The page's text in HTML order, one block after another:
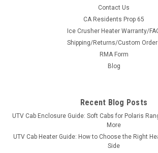
Contact Us
CA Residents Prop 65
Ice Crusher Heater Warranty/
Shipping/Returns/Custom
RMA Form
Blog
Recent Blog Posts
UTV Cab Enclosure Guide: Soft Cabs for Polaris
More
UTV Cab Heater Guide: How to Choose the Right
Side